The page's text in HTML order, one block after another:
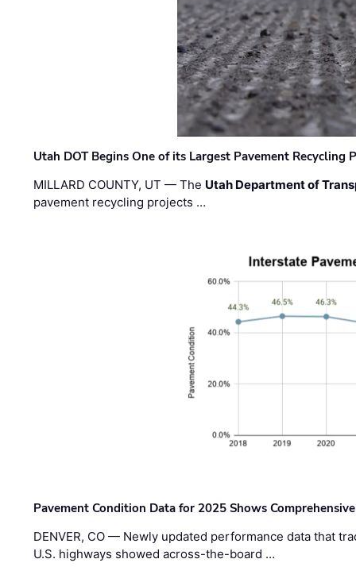
Utah DOT Begins One of its Largest Pavement Recycling
MILLARD COUNTY, UT — The Utah Department of
pavement recycling projects …
Pavement Condition Data for 2025 Shows
DENVER, CO — Newly updated performance data that
U.S. highways showed across-the-board …